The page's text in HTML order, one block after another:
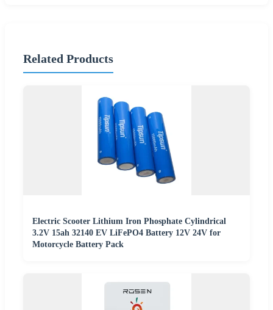
Related Products
Electric Scooter Lithium Iron Phosphate Cylindrical
3.2V 15ah 32140 EV LiFePO4 Battery 12V 24V for
Motorcycle Battery Pack